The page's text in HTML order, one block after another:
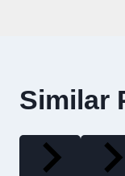
Similar